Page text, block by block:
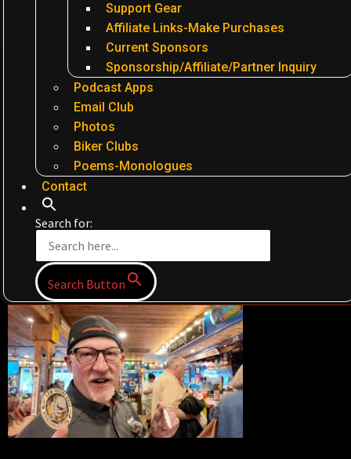
Support Gear
Affiliate Links-Make Purchases
Current Sponsors
Sponsorship/Affiliate/Partner Inquiry
Podcast Apps
Email Club
Photos
Biker Clubs
Poems-Monologues
Contact
Search for:
Search Button